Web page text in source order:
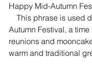
Happy Mid-Autumn
Autumn Festival, a time
reunions and
warm and traditional